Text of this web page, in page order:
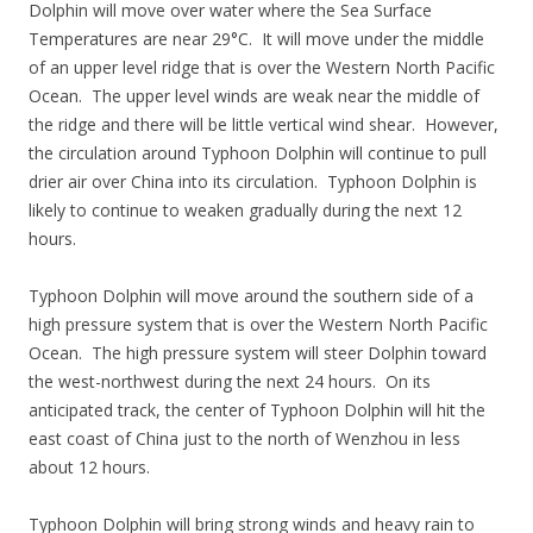
Dolphin will move over water where the Sea Surface
Temperatures are near 29°C. It will move under the middle
of an upper level ridge that is over the Western North Pacific
Ocean. The upper level winds are weak near the middle of
the ridge and there will be little vertical wind shear. However,
the circulation around Typhoon Dolphin will continue to pull
drier air over China into its circulation. Typhoon Dolphin is
likely to continue to weaken gradually during the next 12
hours.
Typhoon Dolphin will move around the southern side of a
high pressure system that is over the Western North Pacific
Ocean. The high pressure system will steer Dolphin toward
the west-northwest during the next 24 hours. On its
anticipated track, the center of Typhoon Dolphin will hit the
east coast of China just to the north of Wenzhou in less
about 12 hours.
Typhoon Dolphin will bring strong winds and heavy rain to